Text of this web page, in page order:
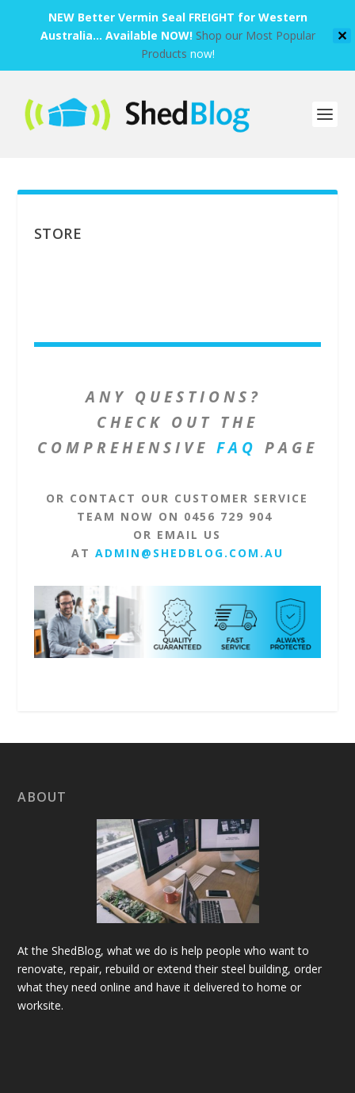
NEW Better Vermin Seal FREIGHT for Western
Australia... Available NOW! Shop our Most Popular
Products now!
✕
STORE
ANY QUESTIONS?
CHECK OUT THE
COMPREHENSIVE FAQ PAGE
OR CONTACT OUR CUSTOMER SERVICE
TEAM NOW ON 0456 729 904
OR EMAIL US
AT ADMIN@SHEDBLOG.COM.AU
ABOUT
At the ShedBlog, what we do is help people who want to
renovate, repair, rebuild or extend their steel building, order
what they need online and have it delivered to home or
worksite.